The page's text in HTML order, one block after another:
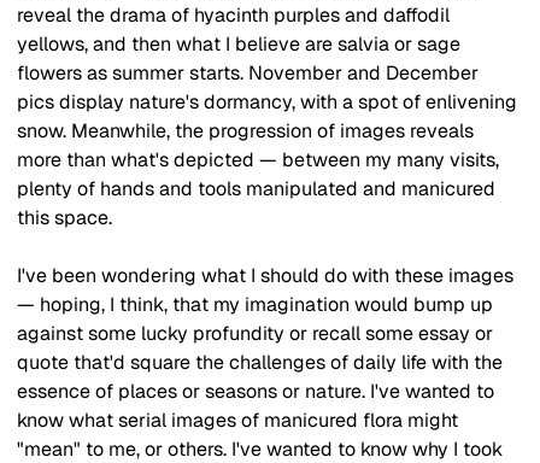
reveal the drama of hyacinth purples and daffodil
yellows, and then what I believe are salvia or sage
flowers as summer starts. November and December
pics display nature's dormancy, with a spot of enlivening
snow. Meanwhile, the progression of images reveals
more than what's depicted — between my many visits,
plenty of hands and tools manipulated and manicured
this space.
I've been wondering what I should do with these images
— hoping, I think, that my imagination would bump up
against some lucky profundity or recall some essay or
quote that'd square the challenges of daily life with the
essence of places or seasons or nature. I've wanted to
know what serial images of manicured flora might
"mean" to me, or others. I've wanted to know why I took